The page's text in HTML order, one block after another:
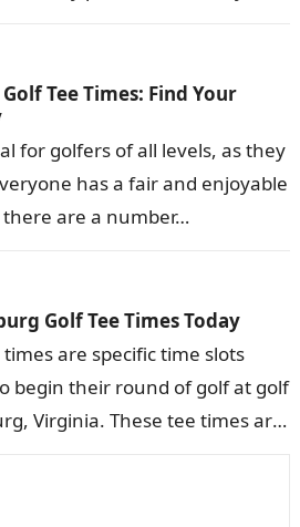
Tee Times: Find Your
for golfers of all levels, as they
has a fair and enjoyable
are a number…
Golf Tee Times Today
are specific time slots
begin their round of golf at golf
Virginia. These tee times are